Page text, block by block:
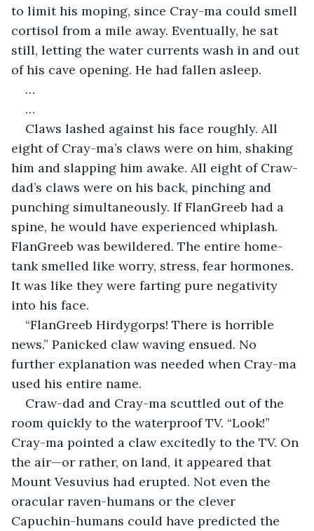
to limit his moping, since Cray-ma could smell
cortisol from a mile away. Eventually, he sat
still, letting the water currents wash in and out
of his cave opening. He had fallen asleep.
…
…
Claws lashed against his face roughly. All
eight of Cray-ma’s claws were on him, shaking
him and slapping him awake. All eight of Craw-
dad’s claws were on his back, pinching and
punching simultaneously. If FlanGreeb had a
spine, he would have experienced whiplash.
FlanGreeb was bewildered. The entire home-
tank smelled like worry, stress, fear hormones.
It was like they were farting pure negativity
into his face.
“FlanGreeb Hirdygorps! There is horrible
news.” Panicked claw waving ensued. No
further explanation was needed when Cray-ma
used his entire name.
Craw-dad and Cray-ma scuttled out of the
room quickly to the waterproof TV. “Look!”
Cray-ma pointed a claw excitedly to the TV. On
the air—or rather, on land, it appeared that
Mount Vesuvius had erupted. Not even the
oracular raven-humans or the clever
Capuchin-humans could have predicted the